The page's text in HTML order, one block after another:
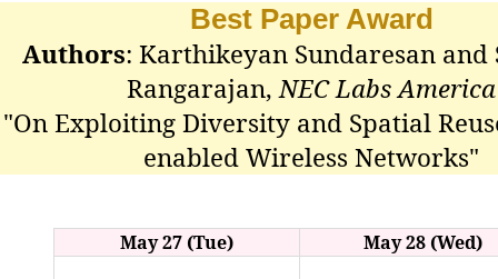
Best Paper Award
Authors: Karthikeyan Sundaresan and
Rangarajan,NEC Labs America
"On Exploiting Diversity and Spatial
enabled Wireless Networks"
May 27 (Tue) May 28 (Wed)